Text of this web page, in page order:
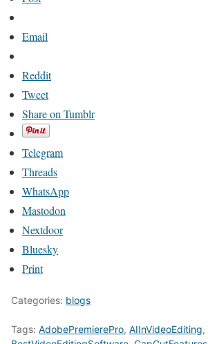
Email
Reddit
Tweet
Share on Tumblr
Telegram
Threads
WhatsApp
Mastodon
Nextdoor
Bluesky
Print
Categories: blogs
Tags: AdobePremierePro, AIInVideoEditing,